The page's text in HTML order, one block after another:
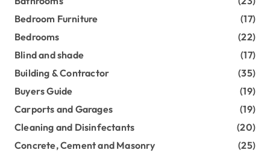
Bedroom Furniture
(17)
Bedrooms
(22)
Blind and shade
(17)
Building & Contractor
(35)
Buyers Guide
(19)
Carports and Garages
(19)
Cleaning and Disinfectants
(20)
Concrete, Cement and Masonry
(25)